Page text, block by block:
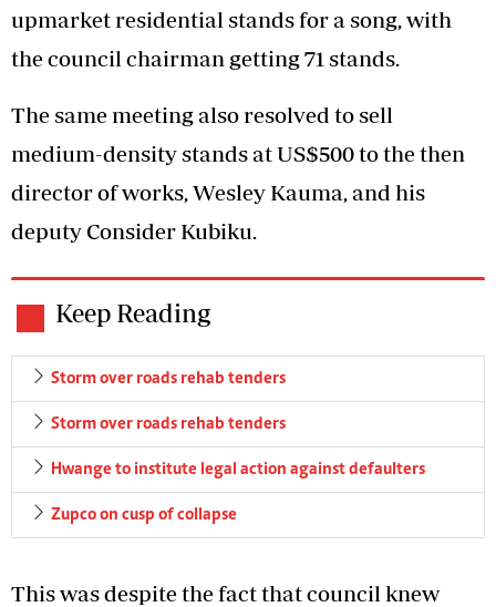
upmarket residential stands for a song, with
the council chairman getting 71 stands.
The same meeting also resolved to sell
medium-density stands at US$500 to the then
director of works, Wesley Kauma, and his
deputy Consider Kubiku.
Keep Reading
Storm over roads rehab tenders
Storm over roads rehab tenders
Hwange to institute legal action against defaulters
Zupco on cusp of collapse
This was despite the fact that council knew